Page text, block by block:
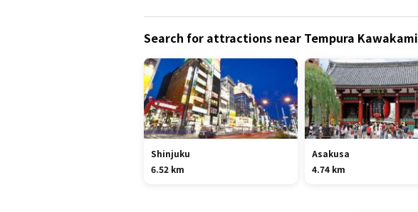
Search for attractions near Tempura Kawakami
Shinjuku
6.52 km
Asakusa
4.74 km